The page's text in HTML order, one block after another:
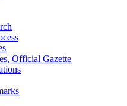
Official Gazette